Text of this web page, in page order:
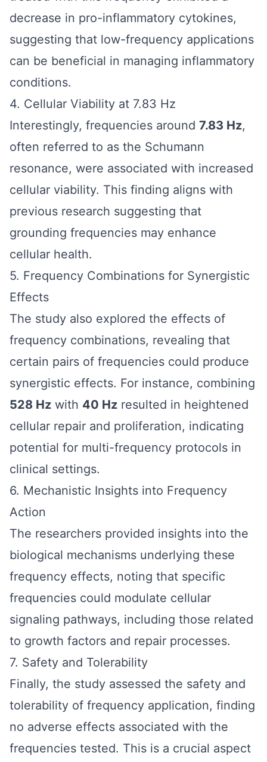
decrease in pro-inflammatory cytokines,
suggesting that low-frequency applications
can be beneficial in managing inflammatory
conditions.
4. Cellular Viability at 7.83 Hz
Interestingly, frequencies around 7.83 Hz,
often referred to as the Schumann
resonance, were associated with increased
cellular viability. This finding aligns with
previous research suggesting that
grounding frequencies may enhance
cellular health.
5. Frequency Combinations for Synergistic
Effects
The study also explored the effects of
frequency combinations, revealing that
certain pairs of frequencies could produce
synergistic effects. For instance, combining
528 Hz with 40 Hz resulted in heightened
cellular repair and proliferation, indicating
potential for multi-frequency protocols in
clinical settings.
6. Mechanistic Insights into Frequency
Action
The researchers provided insights into the
biological mechanisms underlying these
frequency effects, noting that specific
frequencies could modulate cellular
signaling pathways, including those related
to growth factors and repair processes.
7. Safety and Tolerability
Finally, the study assessed the safety and
tolerability of frequency application, finding
no adverse effects associated with the
frequencies tested. This is a crucial aspect